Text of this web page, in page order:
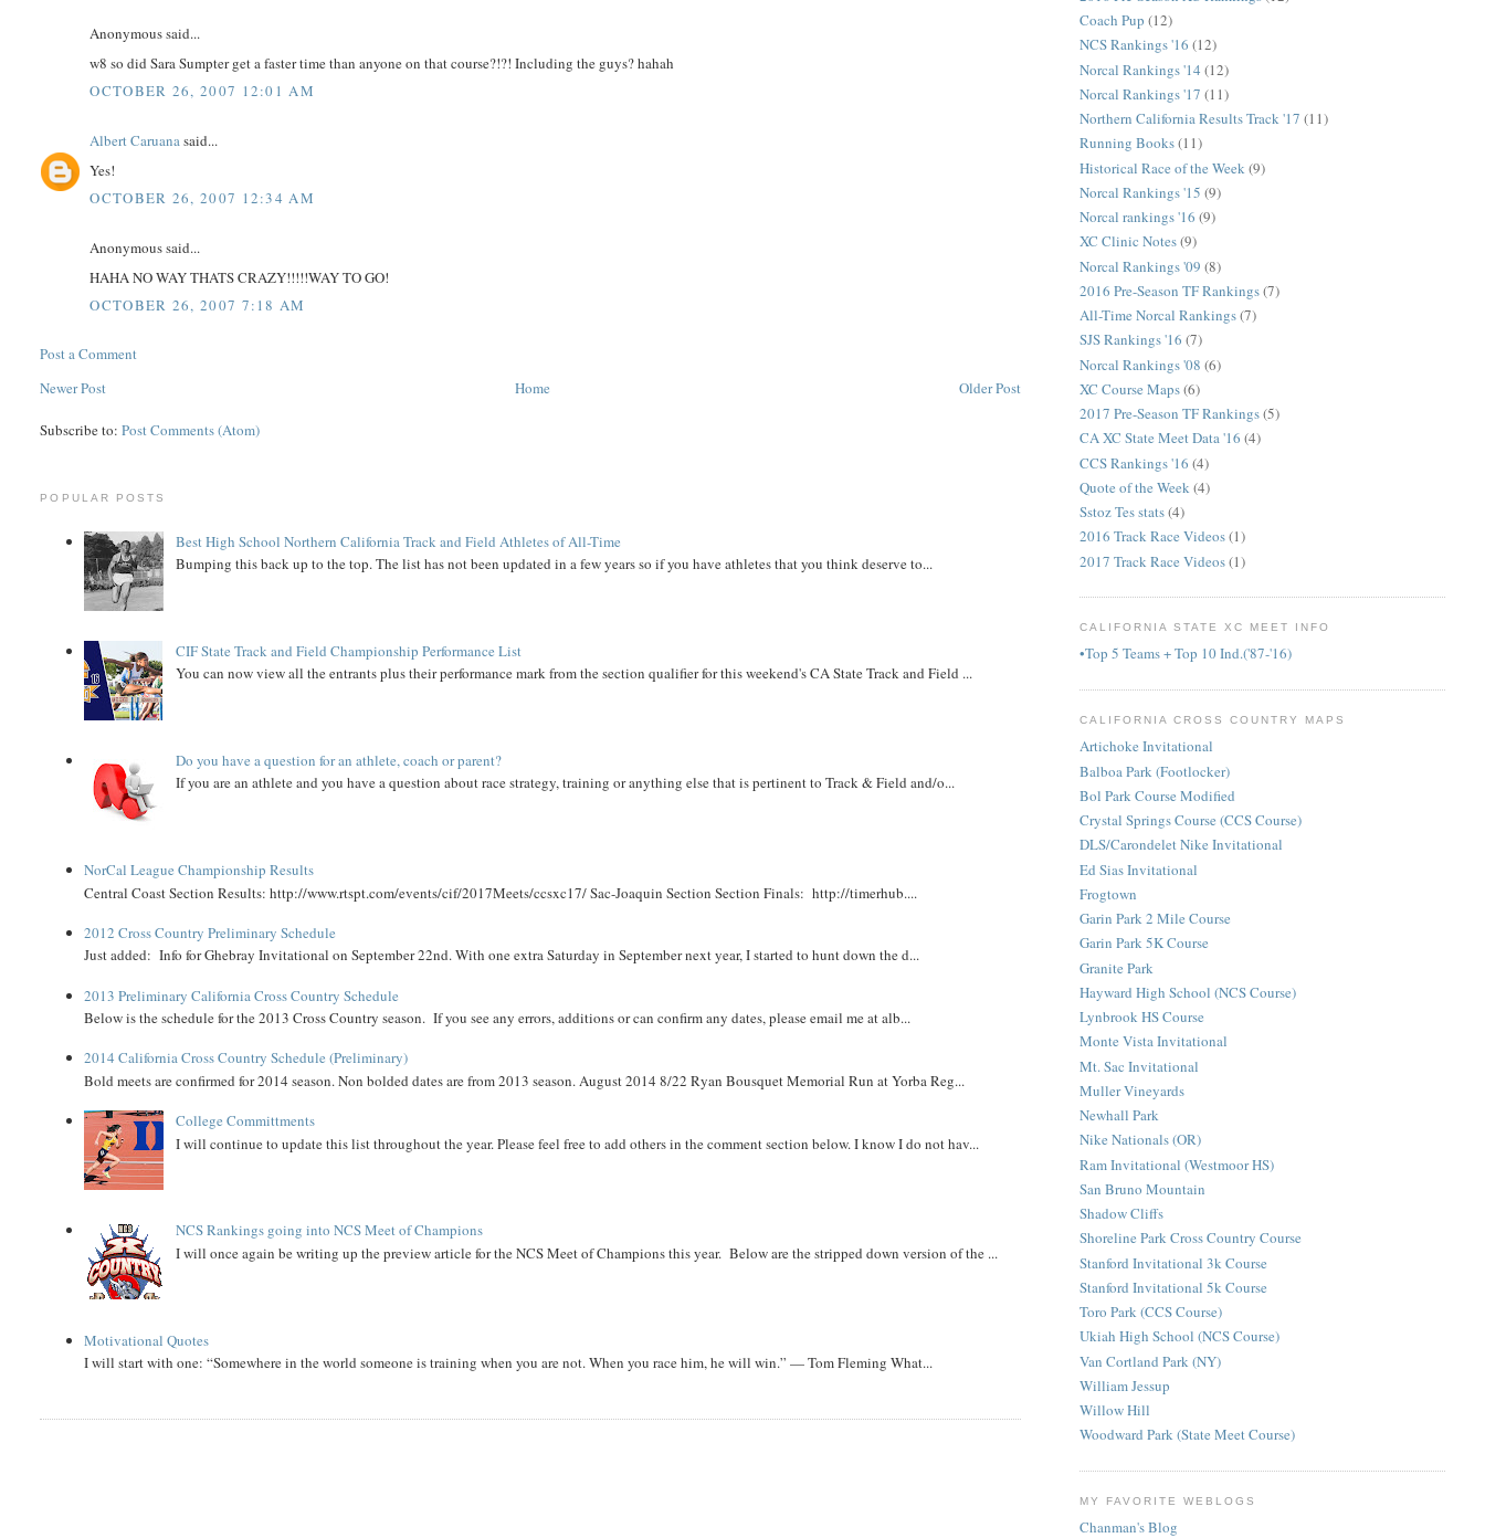
Anonymous said...
w8 so did Sara Sumpter get a faster time than anyone on that course?!?! Including the guys? hahah
OCTOBER 26, 2007 12:01 AM
Albert Caruanasaid...
Yes!
OCTOBER 26, 2007 12:34 AM
Anonymous said...
HAHA NO WAY THATS CRAZY!!!!!WAY TO GO!
OCTOBER 26, 2007 7:18 AM
Post a Comment
Newer Post
Older Post
Home
Subscribe to:Post Comments (Atom)
POPULAR POSTS
Best High School Northern California Track and Field Athletes of All-Time
Bumping this back up to the top. The list has not been updated in a few years so if you have athletes that you think deserve to...
CIF State Track and Field Championship Performance List
You can now view all the entrants plus their performance mark from the section qualifier for this weekend's CA State Track and Field ...
Do you have a question for an athlete, coach or parent?
If you are an athlete and you have a question about race strategy, training or anything else that is pertinent to Track & Field and/o...
NorCal League Championship Results
Central Coast Section Results: http://www.rtspt.com/events/cif/2017Meets/ccsxc17/ Sac-Joaquin Section Section Finals: http://timerhub....
2012 Cross Country Preliminary Schedule
Just added: Info for Ghebray Invitational on September 22nd. With one extra Saturday in September next year, I started to hunt down the d...
2013 Preliminary California Cross Country Schedule
Below is the schedule for the 2013 Cross Country season. If you see any errors, additions or can confirm any dates, please email me at alb...
2014 California Cross Country Schedule (Preliminary)
Bold meets are confirmed for 2014 season. Non bolded dates are from 2013 season. August 2014 8/22 Ryan Bousquet Memorial Run at Yorba Reg...
College Committments
I will continue to update this list throughout the year. Please feel free to add others in the comment section below. I know I do not hav...
NCS Rankings going into NCS Meet of Champions
I will once again be writing up the preview article for the NCS Meet of Champions this year. Below are the stripped down version of the ...
Motivational Quotes
I will start with one: “Somewhere in the world someone is training when you are not. When you race him, he will win.” — Tom Fleming What...
Coach Pup (12)
NCS Rankings '16 (12)
Norcal Rankings '14 (12)
Norcal Rankings '17 (11)
Northern California Results Track '17 (11)
Running Books(11)
Historical Race of the Week (9)
Norcal Rankings '15 (9)
Norcal rankings '16 (9)
XC Clinic Notes(9)
Norcal Rankings '09 (8)
2016 Pre-Season TF Rankings(7)
All-Time Norcal Rankings(7)
SJS Rankings '16 (7)
Norcal Rankings '08 (6)
XC Course Maps(6)
2017 Pre-Season TF Rankings(5)
CA XC State Meet Data '16 (4)
CCS Rankings '16 (4)
Quote of the Week(4)
Sstoz Tes stats(4)
2016 Track Race Videos(1)
2017 Track Race Videos(1)
CALIFORNIA STATE XC MEET INFO
•Top 5 Teams + Top 10 Ind.('87-'16)
CALIFORNIA CROSS COUNTRY MAPS
Artichoke Invitational
Balboa Park (Footlocker)
Bol Park Course Modified
Crystal Springs Course (CCS Course)
DLS/Carondelet Nike Invitational
Ed Sias Invitational
Frogtown
Garin Park 2 Mile Course
Garin Park 5K Course
Granite Park
Hayward High School (NCS Course)
Lynbrook HS Course
Monte Vista Invitational
Mt. Sac Invitational
Muller Vineyards
Newhall Park
Nike Nationals (OR)
Ram Invitational (Westmoor HS)
San Bruno Mountain
Shadow Cliffs
Shoreline Park Cross Country Course
Stanford Invitational 3k Course
Stanford Invitational 5k Course
Toro Park (CCS Course)
Ukiah High School (NCS Course)
Van Cortland Park (NY)
William Jessup
Willow Hill
Woodward Park (State Meet Course)
MY FAVORITE WEBLOGS
Chanman's Blog